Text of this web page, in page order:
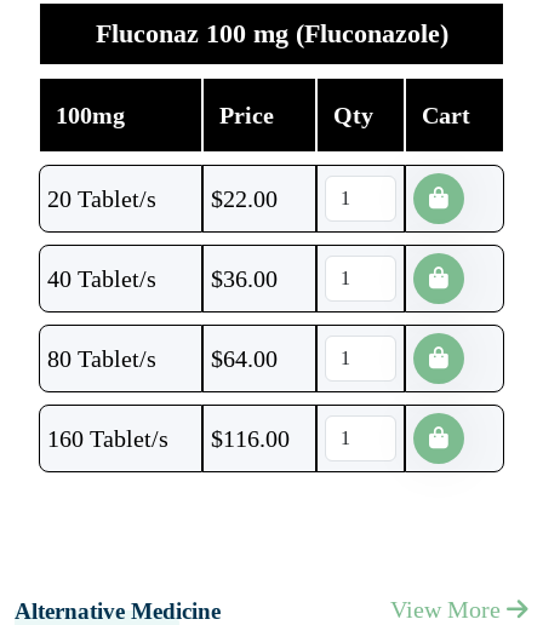
Fluconaz 100 mg (Fluconazole)
100mg Price Qty Cart
20 Tablet/s $22.00
40 Tablet/s $36.00
80 Tablet/s $64.00
160 Tablet/s $116.00
Alternative Medicine View More